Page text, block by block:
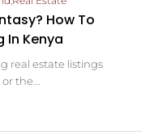
How To
In Kenya
real estate listings
the...